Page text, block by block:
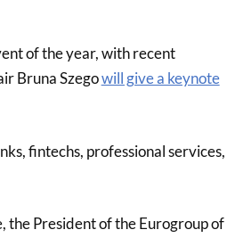
of the year, with recent
Bruna Szegowill give a keynote
fintechs, professional services,
the President of the Eurogroup of